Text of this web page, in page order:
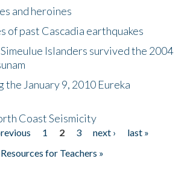
Exchange
and heroines
of past Cascadia earthquakes
Islanders survived the 2004
the January 9, 2010 Eureka
Coast Seismicity
1 2 3 next ›
last »
for Teachers »